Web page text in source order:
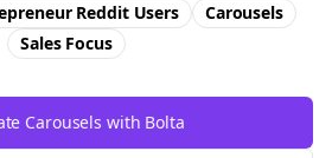
Reddit Users
Carousels
SalesFocus
Carousels with Bolta